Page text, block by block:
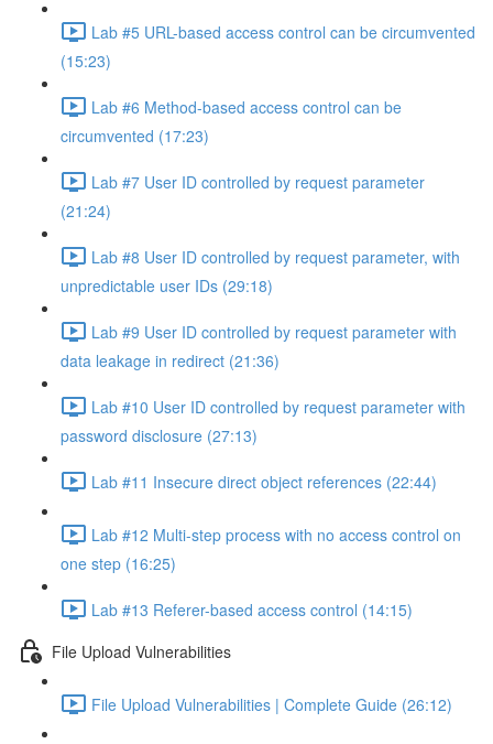
Lab #5 URL-based access control can be circumvented
(15:23)
Lab #6 Method-based access control can be
circumvented (17:23)
Lab #7 User ID controlled by request parameter
(21:24)
Lab #8 User ID controlled by request parameter, with
unpredictable user IDs (29:18)
Lab #9 User ID controlled by request parameter with
data leakage in redirect (21:36)
Lab #10 User ID controlled by request parameter with
password disclosure (27:13)
Lab #11 Insecure direct object references (22:44)
Lab #12 Multi-step process with no access control on
one step (16:25)
Lab #13 Referer-based access control (14:15)
File Upload Vulnerabilities
File Upload Vulnerabilities | Complete Guide (26:12)